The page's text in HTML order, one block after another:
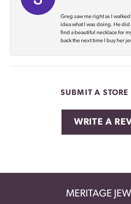
Greg saw me right as I
idea what I was doing. He
find a beautiful necklace for
back the next time I buy her
SUBMIT A STORE
WRITE A
MERITAGE